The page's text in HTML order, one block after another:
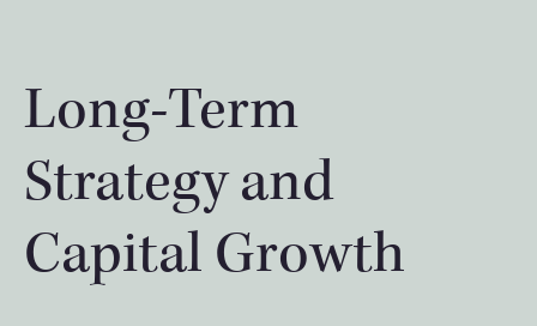
Long-Term
Strategy and
Capital Growth